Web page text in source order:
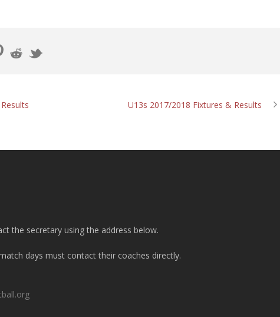
U13s 2017/2018 Fixtures & Results
the secretary using the address below.
days must contact their coaches directly.